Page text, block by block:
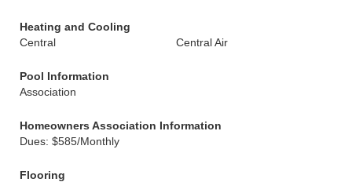
Heating and Cooling
Central
Central Air
Pool Information
Association
Homeowners Association Information
Dues: $585/Monthly
Flooring